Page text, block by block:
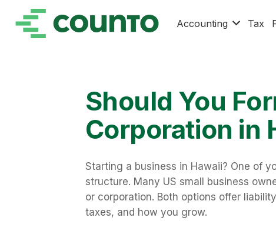
Accounting Tax
Should You
Corporation in
Starting a business in Hawaii? One of
structure. Many US small business
or corporation. Both options offer
taxes, and how you grow.